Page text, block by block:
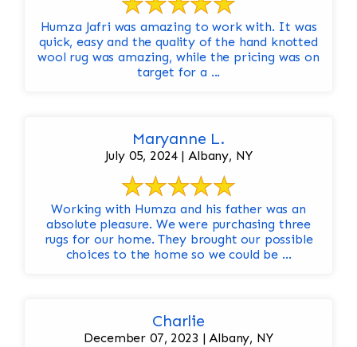
Humza Jafri was amazing to work with. It was
quick, easy and the quality of the hand knotted
wool rug was amazing, while the pricing was on
target for a ...
Maryanne L.
July 05, 2024 | Albany, NY
Working with Humza and his father was an
absolute pleasure. We were purchasing three
rugs for our home. They brought our possible
choices to the home so we could be ...
Charlie
December 07, 2023 | Albany, NY